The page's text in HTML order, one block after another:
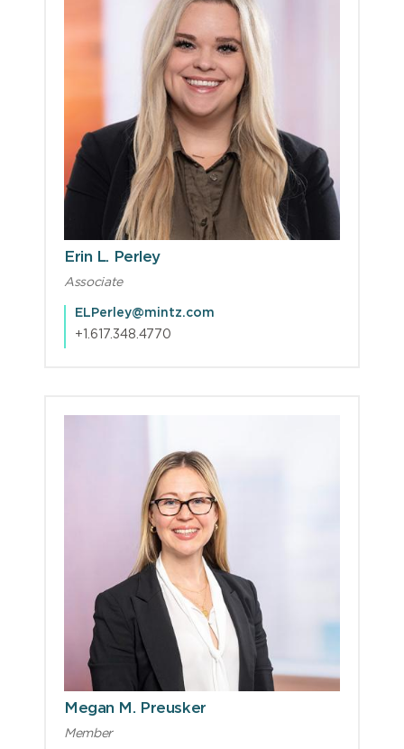
Erin L. Perley
Associate
ELPerley@mintz.com
+1.617.348.4770
Megan M. Preusker
Member